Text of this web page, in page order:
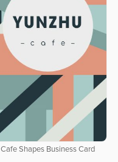
Cafe Shapes Business Card